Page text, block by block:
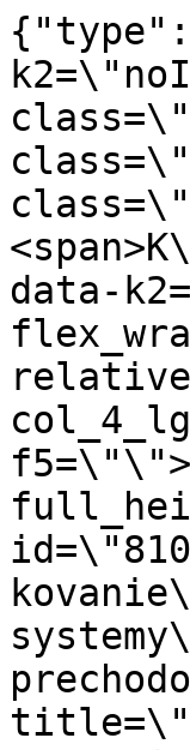
{"type":"phpQuery","k2axProductData":"<div data-k2=\"noItem\"><\/div><div data-k2=\"ifItem\"><div class=\"spacing_bottom\"><div class=\"button_style_3 hide js_sticky\"><button class=\"k2btn k2btnProductBuyBulk buy_btn_item\"><span>K\u00fapi\u0165<\/span><\/button><\/div><div data-k2=\"container\" class=\"relative flex flex_wrap products_wrap lazy_wrap col row relative\"><div data-k2=\"item\" class=\"col_4 col_4_lg col_6_md col_12_sm  k2item\" data-k2-f5=\"\"><div class=\"product_item spacing relative full_height flex flex_col\" data-product-id=\"8106\"><a href=\"\/satniky\/satnikove-kovanie\/d01-posuvne-systemy\/satnikove-systemy\/laguna-dt-18\/d01-01-203-profily\/profil-prechodovy-rama-2-m-cierna-leskla-laguna\" title=\"Profil prechodov\u00fd RAMA, 2 m \u010cierna Leskl\u00e1\/Laguna\" id=\"test8106\" class=\"product_item_imgwrap full_wdith relative product_link_click gtag_product_click k2ajax\" data-ajax-id=\"k2axMain\"><div class=\"product_item_img flex align_center justify_center\"><img src=\"https:\/\/nabytkar.sk\/imgserver\/eshop\/nabytkar\/19\/2000000325\/8106-774454_vz.jpg?w=408\" alt=\"8106-774454_vz\"><\/div><div class=\"flag_wrap\"><\/div><\/a><div class=\"item_data_wrap flex flex_col justify_between full_height\"><div class=\"flag_wrap_mobile hide\"><div class=\"flag_wrap\"><\/div><\/div><div class=\"item_text_info\"><a href=\"\/satniky\/satnikove-kovanie\/d01-posuvne-systemy\/satnikove-systemy\/laguna-dt-18\/d01-01-203-profily\/profil-prechodovy-rama-2-m-cierna-leskla-laguna\" title=\"Profil